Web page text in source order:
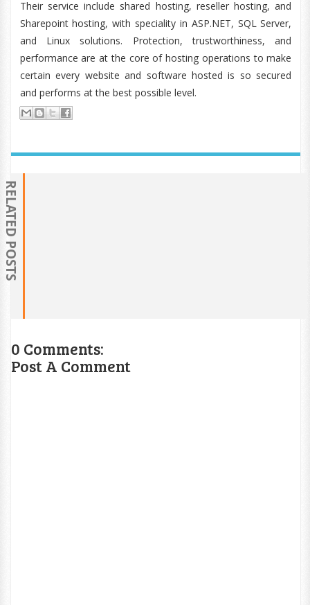
Their service include shared hosting, reseller hosting, and
Sharepoint hosting, with speciality in ASP.NET, SQL Server,
and Linux solutions. Protection, trustworthiness, and
performance are at the core of hosting operations to make
certain every website and software hosted is so secured
and performs at the best possible level.
RELATED POSTS
0 Comments:
Post A Comment